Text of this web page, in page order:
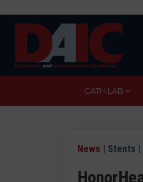
CATH LAB
News | Stents